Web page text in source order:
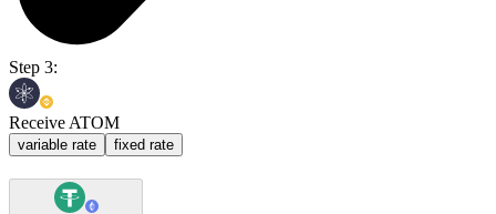
Step 3:
Receive ATOM
variable rate fixed rate